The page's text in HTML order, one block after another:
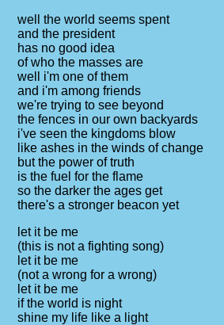
well the world seems spent
and the president
has no good idea
of who the masses are
well i'm one of them
and i'm among friends
we're trying to see beyond
the fences in our own backyards
i've seen the kingdoms blow
like ashes in the winds of change
but the power of truth
is the fuel for the flame
so the darker the ages get
there's a stronger beacon yet
let it be me
(this is not a fighting song)
let it be me
(not a wrong for a wrong)
let it be me
if the world is night
shine my life like a light